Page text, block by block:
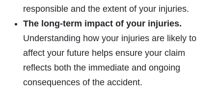
responsible and the extent of your injuries.
The long-term impact of your injuries.
Understanding how your injuries are likely to
affect your future helps ensure your claim
reflects both the immediate and ongoing
consequences of the accident.